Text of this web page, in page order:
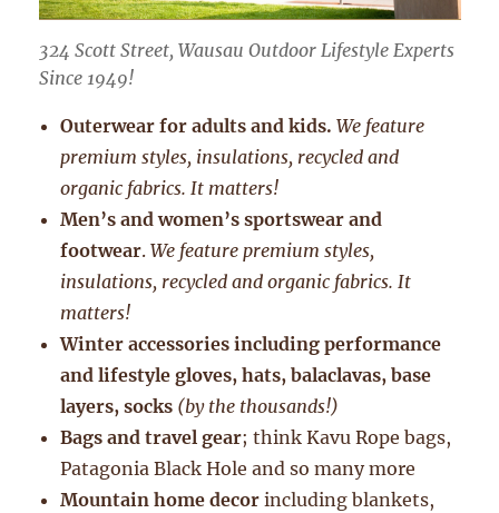
324 Scott Street, Wausau Outdoor Lifestyle Experts
Since 1949!
Outerwear for adults and kids. We feature
premium styles, insulations, recycled and
organic fabrics. It matters!
Men’s and women’s sportswear and
footwear.We feature premium styles,
insulations, recycled and organic fabrics. It
matters!
Winter accessories including performance
and lifestyle gloves, hats, balaclavas, base
layers, socks (by the thousands!)
Bags and travel gear; think Kavu Rope bags,
Patagonia Black Hole and so many more
Mountain home decor including blankets,